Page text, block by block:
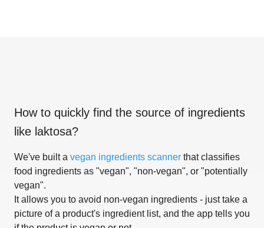
How to quickly find the source of ingredients
like laktosa?
We've built a vegan ingredients scanner that classifies
food ingredients as "vegan", "non-vegan", or "potentially
vegan".
It allows you to avoid non-vegan ingredients - just take a
picture of a product's ingredient list, and the app tells you